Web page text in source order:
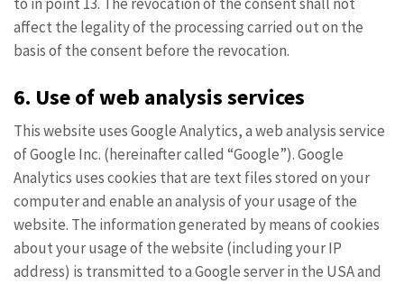
affect the legality of the processing carried out on the
basis of the consent before the revocation.
6. Use of web analysis services
This website uses Google Analytics, a web analysis service
of Google Inc. (hereinafter called “Google”). Google
Analytics uses cookies that are text files stored on your
computer and enable an analysis of your usage of the
website. The information generated by means of cookies
about your usage of the website (including your IP
address) is transmitted to a Google server in the USA and